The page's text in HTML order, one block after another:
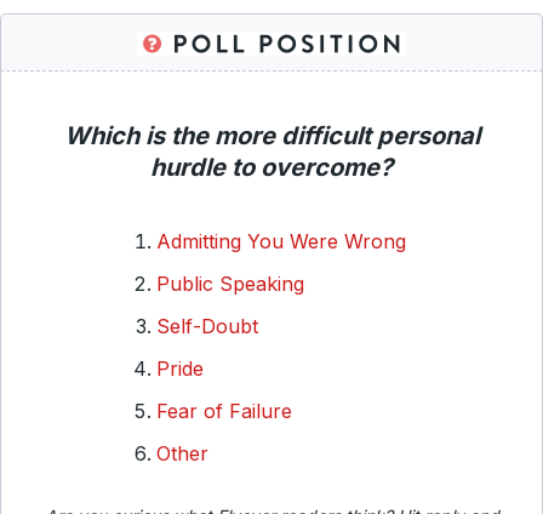
Which is the more difficult personal
hurdle to overcome?
Admitting You Were Wrong
Public Speaking
Self-Doubt
Pride
Fear of Failure
Other